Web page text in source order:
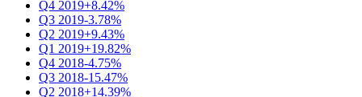
Q4 2019+8.42%
Q3 2019-3.78%
Q2 2019+9.43%
Q1 2019+19.82%
Q4 2018-4.75%
Q3 2018-15.47%
Q2 2018+14.39%